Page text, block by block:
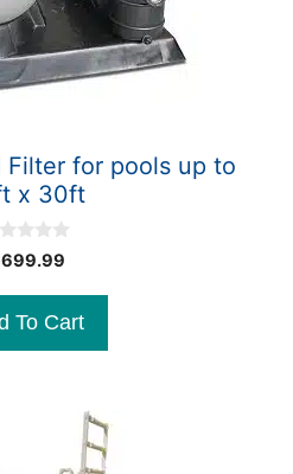
Filter for pools up to
x 30ft
699.99
To Cart